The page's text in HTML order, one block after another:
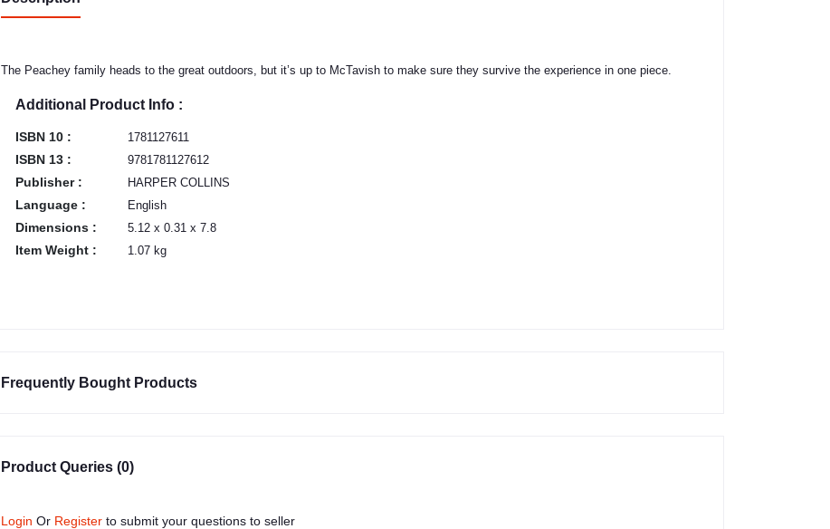
The Peachey family heads to the great outdoors, but it’s up to McTavish to make sure they survive the experience in one piece.
Additional Product Info :
ISBN 10 : 1781127611
ISBN 13 : 9781781127612
Publisher : HARPER COLLINS
Language : English
Dimensions : 5.12 x 0.31 x 7.8
Item Weight : 1.07 kg
Frequently Bought Products
Product Queries (0)
Login Or Register to submit your questions to seller